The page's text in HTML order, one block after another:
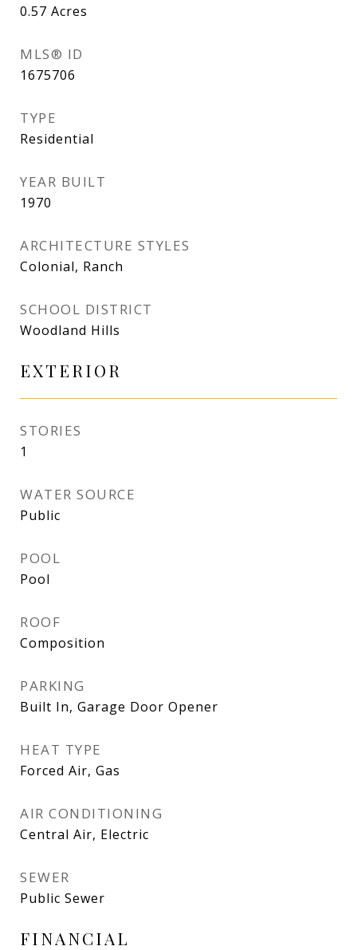
0.57 Acres
MLS® ID
1675706
TYPE
Residential
YEAR BUILT
1970
ARCHITECTURE STYLES
Colonial, Ranch
SCHOOL DISTRICT
Woodland Hills
EXTERIOR
STORIES
1
WATER SOURCE
Public
POOL
Pool
ROOF
Composition
PARKING
Built In, Garage Door Opener
HEAT TYPE
Forced Air, Gas
AIR CONDITIONING
Central Air, Electric
SEWER
Public Sewer
FINANCIAL